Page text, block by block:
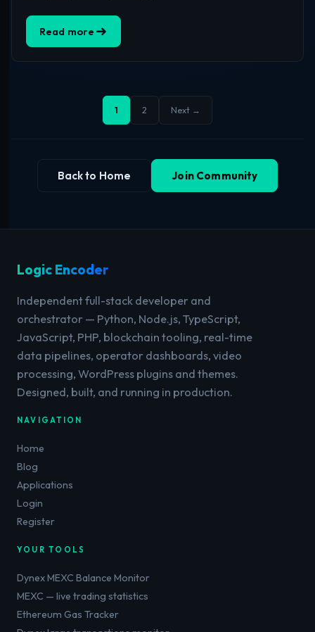
Read more
1 2 Next →
Back to Home Join Community
Logic Encoder
Independent full-stack developer and
orchestrator — Python, Node.js, TypeScript,
JavaScript, PHP, blockchain tooling, real-time
data pipelines, operator dashboards, video
processing, WordPress plugins and themes.
Designed, built, and running in production.
NAVIGATION
Home
Blog
Applications
Login
Register
YOUR TOOLS
Dynex MEXC Balance Monitor
MEXC — live trading statistics
Ethereum Gas Tracker